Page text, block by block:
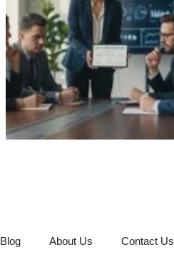
Blog About Us Contact Us